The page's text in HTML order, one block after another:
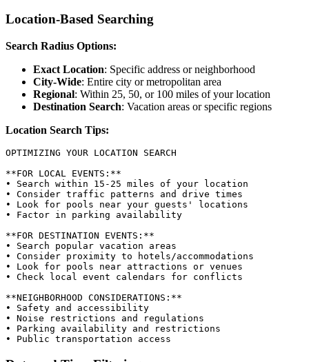
Location-Based Searching
Search Radius Options:
Exact Location: Specific address or neighborhood
City-Wide: Entire city or metropolitan area
Regional: Within 25, 50, or 100 miles of your location
Destination Search: Vacation areas or specific regions
Location Search Tips:
OPTIMIZING YOUR LOCATION SEARCH
**FOR LOCAL EVENTS:**
• Search within 15-25 miles of your location
• Consider traffic patterns and drive times
• Look for pools near your guests' locations
• Factor in parking availability
**FOR DESTINATION EVENTS:**
• Search popular vacation areas
• Consider proximity to hotels/accommodations
• Look for pools near attractions or venues
• Check local event calendars for conflicts
**NEIGHBORHOOD CONSIDERATIONS:**
• Safety and accessibility
• Noise restrictions and regulations
• Parking availability and restrictions